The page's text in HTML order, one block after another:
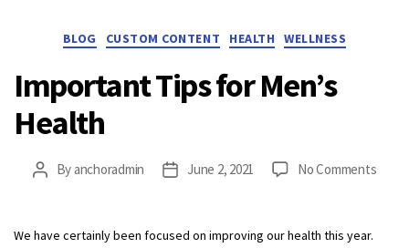
Categories
BLOG CUSTOM CONTENT HEALTH WELLNESS
Important Tips for Men’s
Health
PostBy anchoradmin
PostJune 2, 2021 No Commentson
We have certainly been focused on improving our health this year.